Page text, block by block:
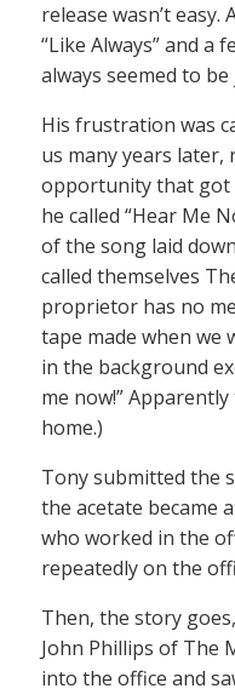
release wasn’t
“Like Always” and a
always seemed to
His frustration was
us many years
opportunity that got
he called “Hear Me
of the song laid
called themselves
proprietor has no
tape made when we
in the background
me now!”
home.)
Tony submitted the
the acetate became
who worked in the
repeatedly on the
Then, the story
John Phillips of The
into the office and